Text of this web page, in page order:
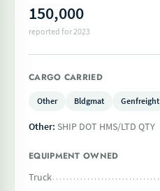
150,000
reported for 2023
CARGO CARRIED
Other Bldgmat Genfreight
Other: SHIP DOT HMS/LTD QTY
EQUIPMENT OWNED
Truck